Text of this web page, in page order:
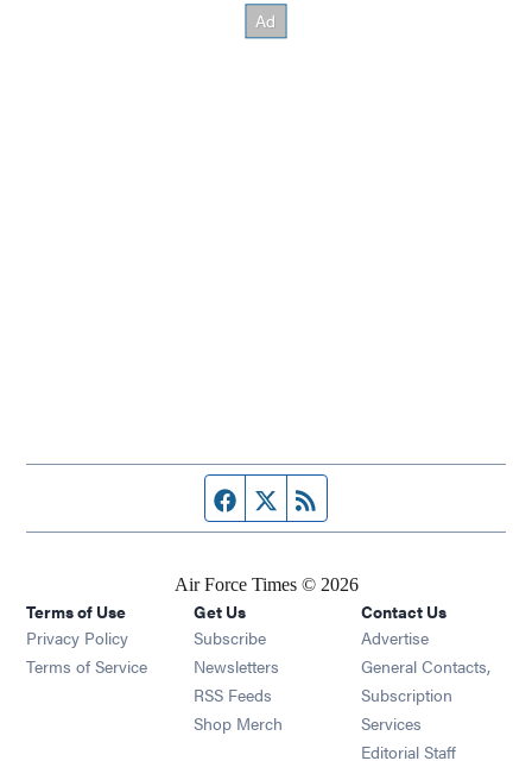
Facebook page
Twitter feed
Air Force Times © 2026
Terms of Use
Privacy Policy
Terms of Service
Get Us
Subscribe Opens in new window
Newsletters Opens in new window
RSS Feeds Opens in new window
Shop Merch Opens in new window
Contact Us
Advertise
General Contacts,
Subscription
Services
Editorial Staff